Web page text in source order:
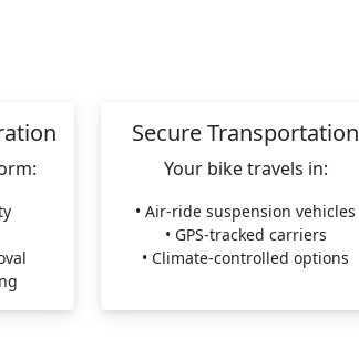
Secure Transportation
Your bike travels in:
• Air-ride suspension vehicles
• GPS-tracked carriers
• Climate-controlled options